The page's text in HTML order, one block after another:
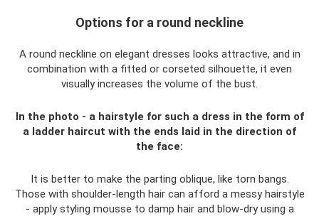
Options for a round neckline
A round neckline on elegant dresses looks attractive, and in
combination with a fitted or corseted silhouette, it even
visually increases the volume of the bust.
In the photo - a hairstyle for such a dress in the form of
a ladder haircut with the ends laid in the direction of
the face:
It is better to make the parting oblique, like torn bangs.
Those with shoulder-length hair can afford a messy hairstyle
- apply styling mousse to damp hair and blow-dry using a